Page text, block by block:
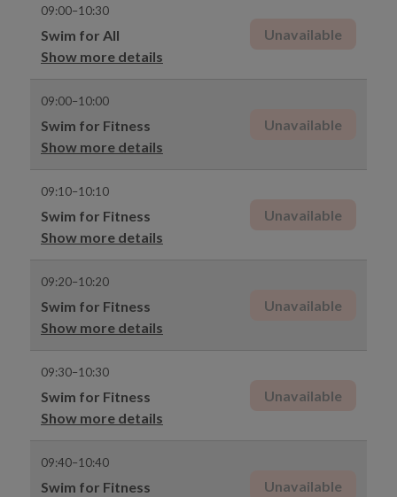
09:00–10:30
Swim for All
Show more details
Unavailable
09:00–10:00
Swim for Fitness
Show more details
Unavailable
09:10–10:10
Swim for Fitness
Show more details
Unavailable
09:20–10:20
Swim for Fitness
Show more details
Unavailable
09:30–10:30
Swim for Fitness
Show more details
Unavailable
09:40–10:40
Swim for Fitness
Unavailable